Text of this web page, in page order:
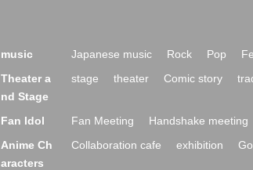
music Japanese music Rock Pop
Theater a
nd Stage
stage theater Comic story
Fan Idol Fan Meeting Handshake meeting
Anime Ch
aracters
Collaboration cafe exhibition